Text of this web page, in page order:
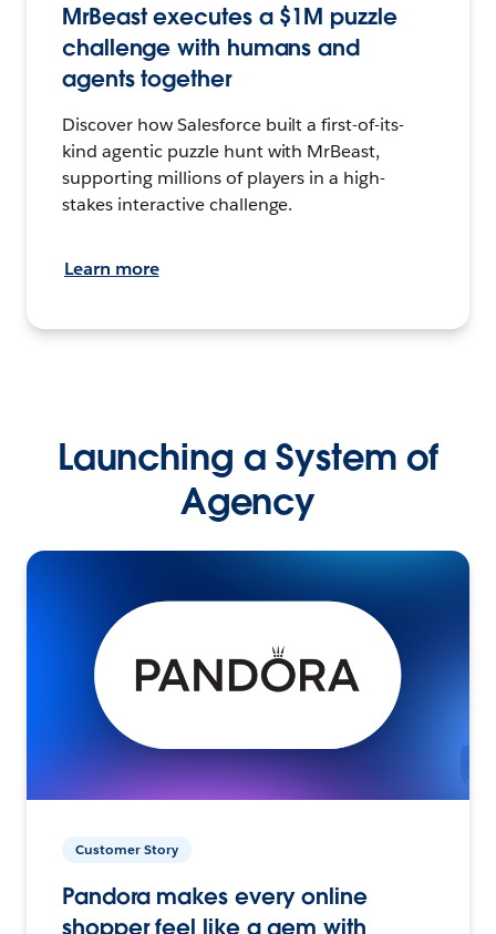
MrBeast executes a $1M puzzle
challenge with humans and
agents together
Discover how Salesforce built a first-of-its-
kind agentic puzzle hunt with MrBeast,
supporting millions of players in a high-
stakes interactive challenge.
Learn more
Launching a System of
Agency
Customer Story
Pandora makes every online
shopper feel like a gem with